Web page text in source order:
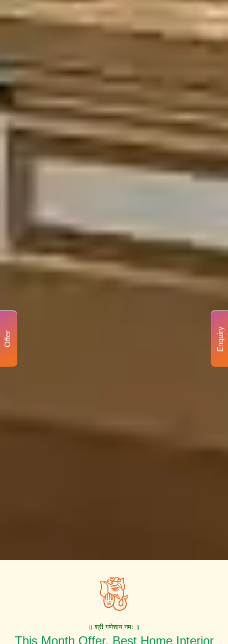
॥ श्री गणेशाय नमः ॥
This Month Offer. Best Home Interior
Enquiry
Offer